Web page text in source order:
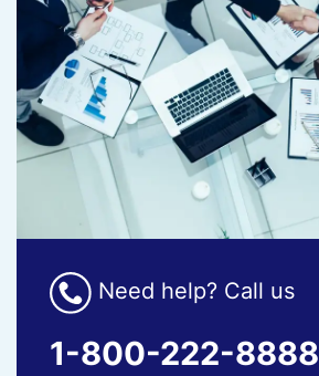
Need help? Call us
1-800-222-8888